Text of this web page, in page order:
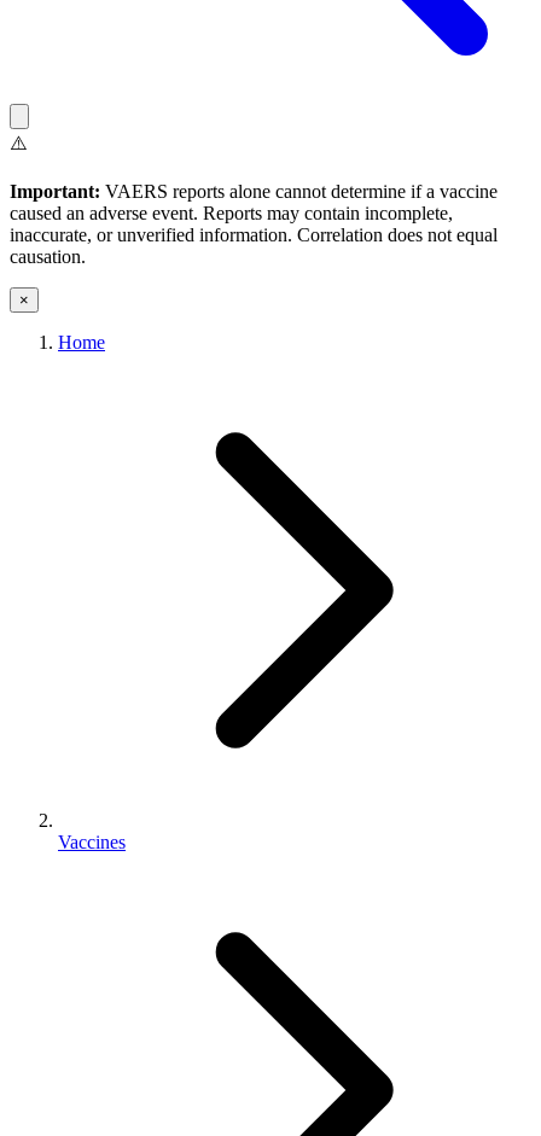
⚠️
Important: VAERS reports alone cannot determine if a vaccine
caused an adverse event. Reports may contain incomplete,
inaccurate, or unverified information. Correlation does not equal
causation.
×
Home
Vaccines